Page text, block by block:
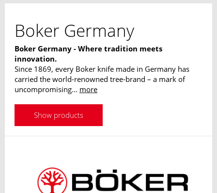
Boker Germany
Boker Germany - Where tradition meets
innovation.
Since 1869, every Boker knife made in Germany has
carried the world-renowned tree-brand – a mark of
uncompromising... more
Show products